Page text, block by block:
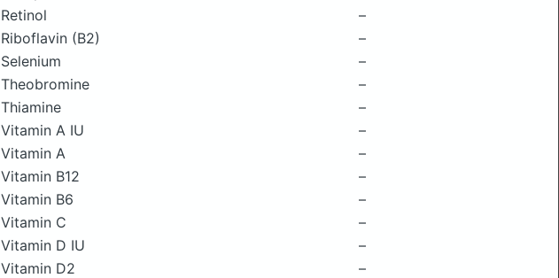
Retinol
–
Riboflavin (B2)
–
Selenium
–
Theobromine
–
Thiamine
–
Vitamin A IU
–
Vitamin A
–
Vitamin B12
–
Vitamin B6
–
Vitamin C
–
Vitamin D IU
–
Vitamin D2
–